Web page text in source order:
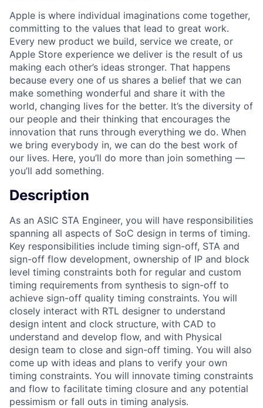
Apple is where individual imaginations come together,
committing to the values that lead to great work.
Every new product we build, service we create, or
Apple Store experience we deliver is the result of us
making each other’s ideas stronger. That happens
because every one of us shares a belief that we can
make something wonderful and share it with the
world, changing lives for the better. It’s the diversity of
our people and their thinking that encourages the
innovation that runs through everything we do. When
we bring everybody in, we can do the best work of
our lives. Here, you’ll do more than join something —
you’ll add something.
Description
As an ASIC STA Engineer, you will have responsibilities
spanning all aspects of SoC design in terms of timing.
Key responsibilities include timing sign-off, STA and
sign-off flow development, ownership of IP and block
level timing constraints both for regular and custom
timing requirements from synthesis to sign-off to
achieve sign-off quality timing constraints. You will
closely interact with RTL designer to understand
design intent and clock structure, with CAD to
understand and develop flow, and with Physical
design team to close and sign-off timing. You will also
come up with ideas and plans to verify your own
timing constraints. You will innovate timing constraints
and flow to facilitate timing closure and any potential
pessimism or fall outs in timing analysis.